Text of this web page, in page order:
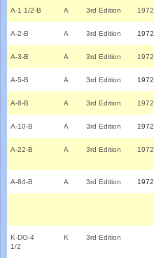
A-1 1/2-B A 3rd Edition 1972
A-2-B A 3rd Edition 1972
A-3-B A 3rd Edition 1972
A-5-B A 3rd Edition 1972
A-8-B A 3rd Edition 1972
A-10-B A 3rd Edition 1972
A-22-B A 3rd Edition 1972
A-84-B A 3rd Edition 1972
K-DO-4
1/2
K 3rd Edition